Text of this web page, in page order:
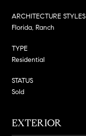
ARCHITECTURE STYLES
Florida, Ranch
TYPE
Residential
STATUS
Sold
EXTERIOR